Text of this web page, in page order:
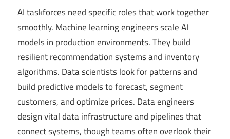
AI taskforces need specific roles that work together
smoothly. Machine learning engineers scale AI
models in production environments. They build
resilient recommendation systems and inventory
algorithms. Data scientists look for patterns and
build predictive models to forecast, segment
customers, and optimize prices. Data engineers
design vital data infrastructure and pipelines that
connect systems, though teams often overlook their